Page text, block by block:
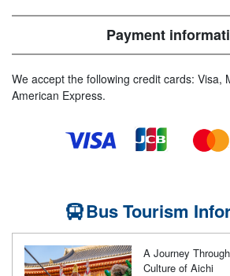
Payment
We accept the following credit cards: Visa,
American Express.
Bus Tourism
A Journey
Culture of Aichi